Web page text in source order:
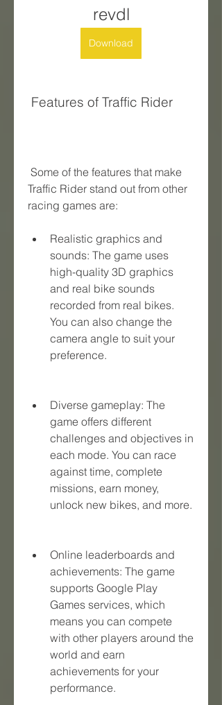
revdl
Download
Features of Traffic Rider
Traffic Rider stand out from other
racing games are:
Realistic graphics and
sounds: The game uses
high-quality 3D graphics
and real bike sounds
recorded from real bikes.
You can also change the
camera angle to suit your
preference.
Diverse gameplay: The
game offers different
challenges and objectives in
each mode. You can race
against time, complete
missions, earn money,
unlock new bikes, and more.
Online leaderboards and
achievements: The game
supports Google Play
Games services, which
means you can compete
with other players around the
world and earn
achievements for your
performance.